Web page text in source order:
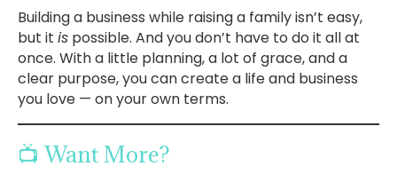
Building a business while raising a family isn’t easy,
but it is possible. And you don’t have to do it all at
once. With a little planning, a lot of grace, and a
clear purpose, you can create a life and business
you love — on your own terms.
📺 Want More?